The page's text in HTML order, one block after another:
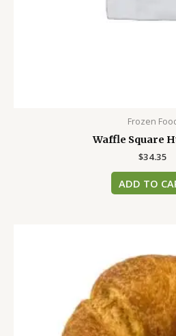
Frozen
Waffle Square
$34.35
ADD TO